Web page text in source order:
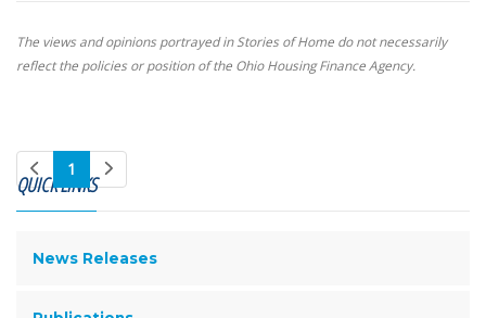
The views and opinions portrayed in Stories of Home do not necessarily
reflect the policies or position of the Ohio Housing Finance Agency.
1
QUICK LINKS
News Releases